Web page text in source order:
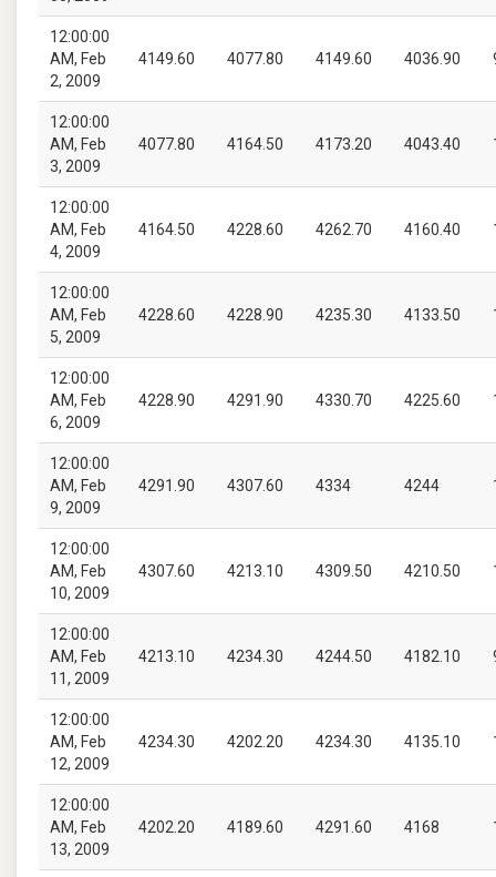
12:00:00
AM, Feb
2, 2009
4149.60 4077.80 4149.60 4036.90
12:00:00
AM, Feb
3, 2009
4077.80 4164.50 4173.20 4043.40
12:00:00
AM, Feb
4, 2009
4164.50 4228.60 4262.70 4160.40
12:00:00
AM, Feb
5, 2009
4228.60 4228.90 4235.30 4133.50
12:00:00
AM, Feb
6, 2009
4228.90 4291.90 4330.70 4225.60
12:00:00
AM, Feb
9, 2009
4291.90 4307.60 4334 4244
12:00:00
AM, Feb
10, 2009
4307.60 4213.10 4309.50 4210.50
12:00:00
AM, Feb
11, 2009
4213.10 4234.30 4244.50 4182.10
12:00:00
AM, Feb
12, 2009
4234.30 4202.20 4234.30 4135.10
12:00:00
AM, Feb
13, 2009
4202.20 4189.60 4291.60 4168